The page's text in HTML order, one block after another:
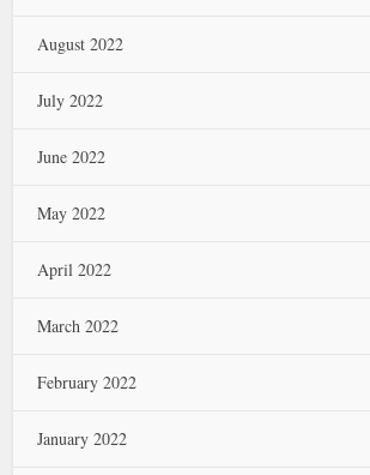
August 2022
July 2022
June 2022
May 2022
April 2022
March 2022
February 2022
January 2022